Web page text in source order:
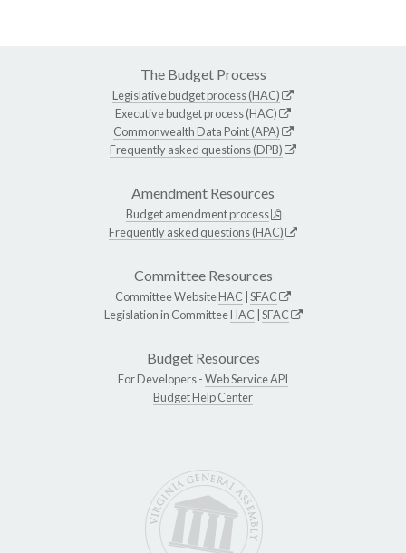
The Budget Process
Legislative budget process (HAC)
Executive budget process (HAC)
Commonwealth Data Point (APA)
Frequently asked questions (DPB)
Amendment Resources
Budget amendment process
Frequently asked questions (HAC)
Committee Resources
Committee WebsiteHAC SFAC
Legislation in CommitteeHAC SFAC
Budget Resources
For Developers -Web Service API
Budget Help Center